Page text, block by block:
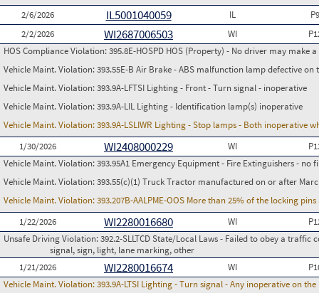
2/6/2026
IL5001040059 IL
2/2/2026
WI2687006503 WI
HOS Compliance Violation:395.8E-HOSPD HOS (Property) - No driver may
Vehicle Maint. Violation:393.55E-B Air Brake - ABS malfunction lamp defective
Vehicle Maint. Violation:393.9A-LFTSI Lighting - Front - Turn signal - inoperative
Vehicle Maint. Violation:393.9A-LIL Lighting - Identification lamp(s) inoperative
Vehicle Maint. Violation:393.9A-LSLIWR Lighting - Stop lamps - Both inoperative
1/30/2026
WI2408000229 WI
Vehicle Maint. Violation:393.95A1 Emergency Equipment - Fire Extinguishers -
Vehicle Maint. Violation:393.55(c)(1) Truck Tractor manufactured on or after
Vehicle Maint. Violation:393.207B-AALPME-OOS More than 25% of the locking
1/22/2026
WI2280016680 WI
Unsafe Driving Violation:392.2-SLLTCD State/Local Laws - Failed to obey a
signal, sign, light, lane marking, other
1/21/2026
WI2280016674 WI
Vehicle Maint. Violation:393.9A-LTSI Lighting - Turn signal - Any inoperative on